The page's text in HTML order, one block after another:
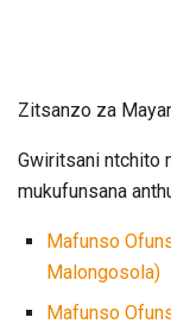
Zitsanzo za
Gwiritsani ntchito
mukufunsana
Mafunso
Malongosola)
Mafunso